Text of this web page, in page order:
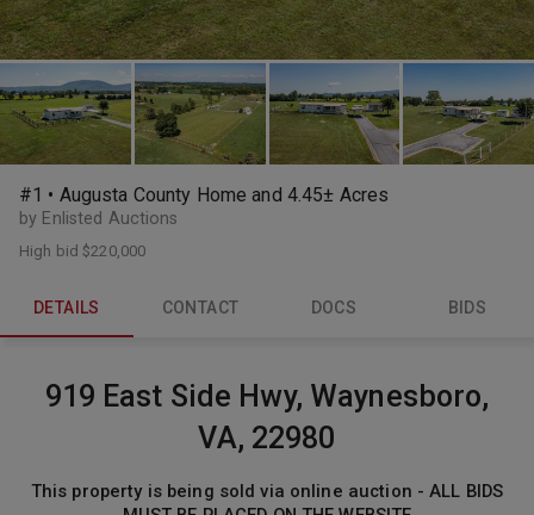
#1 • Augusta County Home and 4.45± Acres
by Enlisted Auctions
High bid$220,000
DETAILS CONTACT DOCS BIDS
919 East Side Hwy, Waynesboro,
VA, 22980
This property is being sold via online auction - ALL BIDS